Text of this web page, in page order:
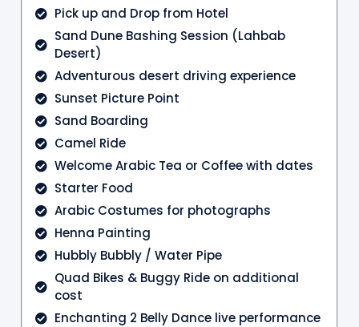
Pick up and Drop from Hotel
Sand Dune Bashing Session (Lahbab
Desert)
Adventurous desert driving experience
Sunset Picture Point
Sand Boarding
Camel Ride
Welcome Arabic Tea or Coffee with dates
Starter Food
Arabic Costumes for photographs
Henna Painting
Hubbly Bubbly / Water Pipe
Quad Bikes & Buggy Ride on additional
cost
Enchanting 2 Belly Dance live performance